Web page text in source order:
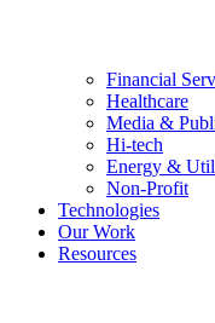
Financial
Healthcare
Media &
Hi-tech
Energy &
Non-Profit
Technologies
Our Work
Resources